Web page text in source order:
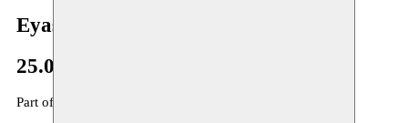
Eyas Almokdad
25.01–08.02.2019
Part of the